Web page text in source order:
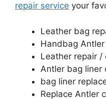
repair service your
Leather bag
Handbag
Leather repair /
Antler bag liner
bag liner
Replace Antler